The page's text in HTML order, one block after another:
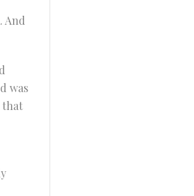
And
was
that